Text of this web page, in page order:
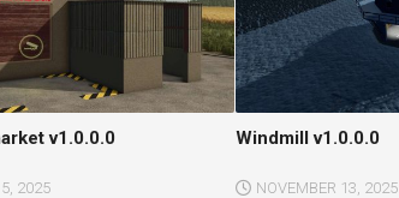
v1.0.0.0
5, 2025
Windmill v1.0.0.0
NOVEMBER 13, 2025